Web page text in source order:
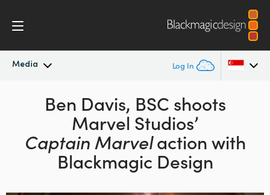
Media Log In
Latest NewsArgentina
Australia
Austria
Ben Davis, BSC shoots
Marvel Studios’
Captain Marvelaction with
Blackmagic Design